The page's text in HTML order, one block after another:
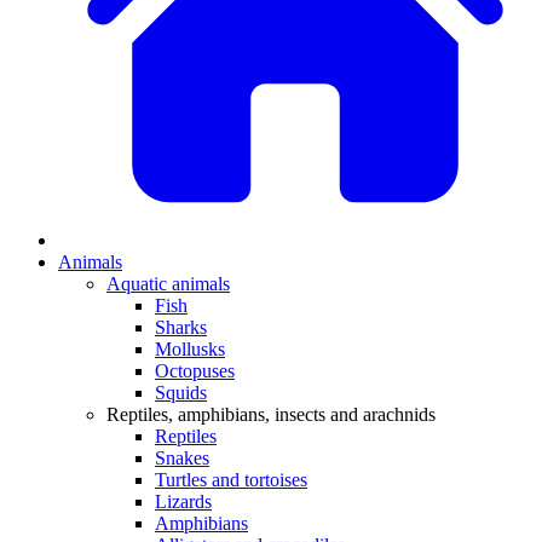
Animals
Aquatic animals
Fish
Sharks
Mollusks
Octopuses
Squids
Reptiles, amphibians, insects and arachnids
Reptiles
Snakes
Turtles and tortoises
Lizards
Amphibians